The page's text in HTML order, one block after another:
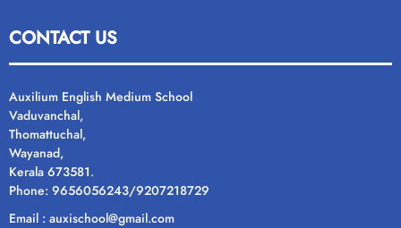
CONTACT US
Auxilium English Medium School
Vaduvanchal,
Thomattuchal,
Wayanad,
Kerala 673581.
Phone: 9656056243/9207218729
Email : auxischool@gmail.com